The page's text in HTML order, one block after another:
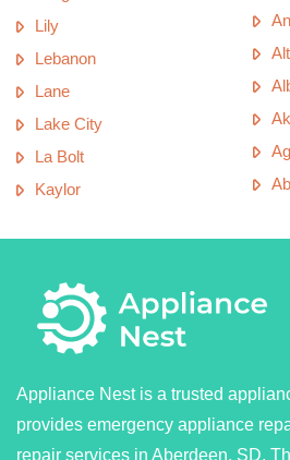
Lily
Lebanon
Lane
Lake City
La Bolt
Kaylor
Appliance Nest is a trusted
provides emergency appliance
repair services in Aberdeen, SD.